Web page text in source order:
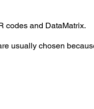
codes and DataMatrix.
usually chosen